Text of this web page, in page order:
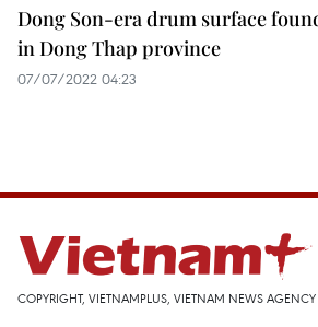
Dong Son-era drum surface
in Dong Thap province
07/07/2022 04:23
COPYRIGHT, VIETNAMPLUS, VIETNAM NEWS